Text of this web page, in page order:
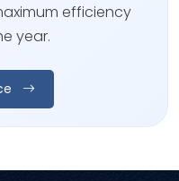
efficiency
year.